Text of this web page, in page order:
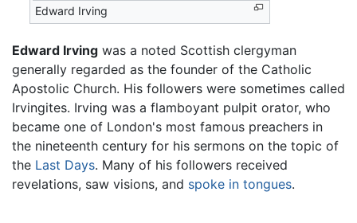
Edward Irving
Edward Irving was a noted Scottish clergyman
generally regarded as the founder of the Catholic
Apostolic Church. His followers were sometimes called
Irvingites. Irving was a flamboyant pulpit orator, who
became one of London's most famous preachers in
the nineteenth century for his sermons on the topic of
the Last Days. Many of his followers received
revelations, saw visions, and spoke in tongues.